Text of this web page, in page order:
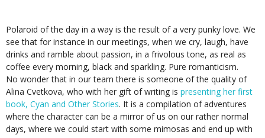
Polaroid of the day in a way is the result of a very punky love. We
see that for instance in our meetings, when we cry, laugh, have
drinks and ramble about passion, in a frivolous tone, as real as
coffee every morning, black and sparkling. Pure romanticism.
No wonder that in our team there is someone of the quality of
Alina Cvetkova, who with her gift of writing is presenting her first
book, Cyan and Other Stories. It is a compilation of adventures
where the character can be a mirror of us on our rather normal
days, where we could start with some mimosas and end up with